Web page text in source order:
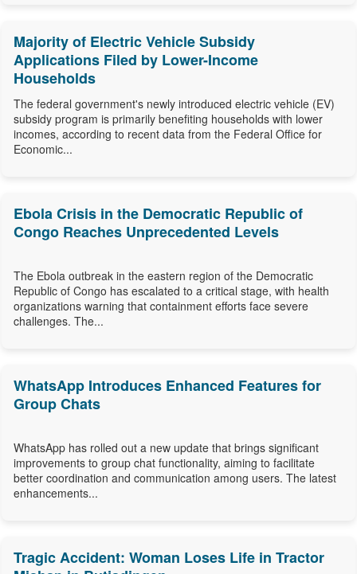
Majority of Electric Vehicle Subsidy
Applications Filed by Lower-Income
Households
The federal government's newly introduced electric vehicle (EV)
subsidy program is primarily benefiting households with lower
incomes, according to recent data from the Federal Office for
Economic...
Ebola Crisis in the Democratic Republic of
Congo Reaches Unprecedented Levels
The Ebola outbreak in the eastern region of the Democratic
Republic of Congo has escalated to a critical stage, with health
organizations warning that containment efforts face severe
challenges. The...
WhatsApp Introduces Enhanced Features for
Group Chats
WhatsApp has rolled out a new update that brings significant
improvements to group chat functionality, aiming to facilitate
better coordination and communication among users. The latest
enhancements...
Tragic Accident: Woman Loses Life in Tractor